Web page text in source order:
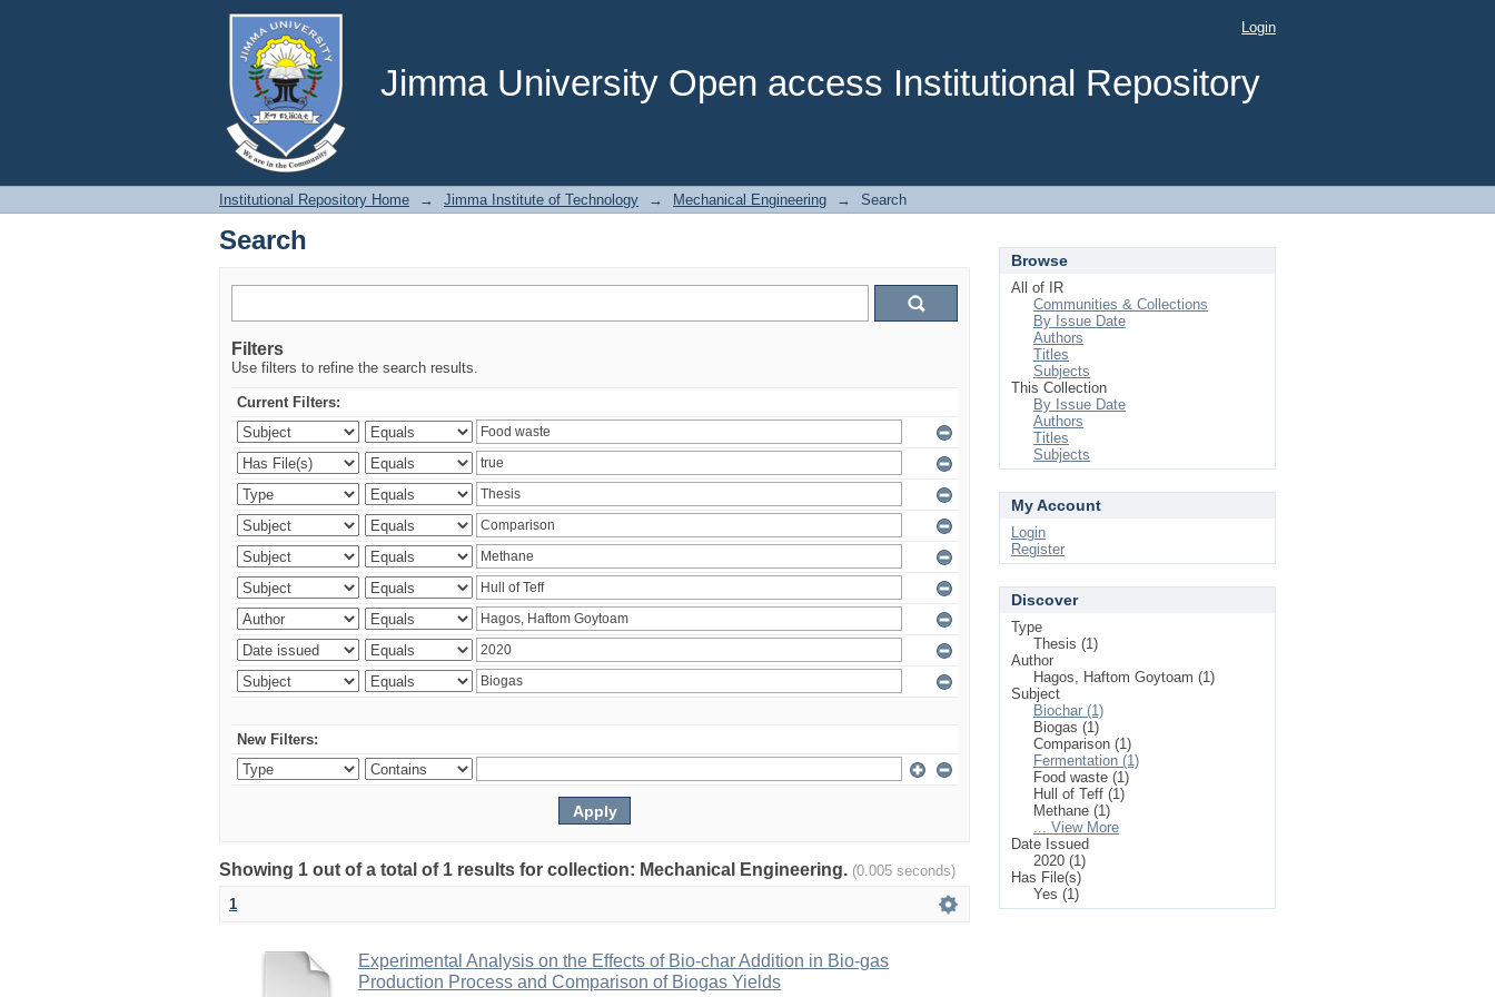
Jimma University Open access Institutional Repository
Search Login
Institutional Repository Home → Jimma Institute of Technology → Mechanical Engineering → Search
Search
Filters
Use filters to refine the search results.
Current Filters:
New Filters:
Showing 1 out of a total of 1 results for collection: Mechanical Engineering. (0.005 seconds)
1
Experimental Analysis on the Effects of Bio-char Addition in Bio-gas
Production Process and Comparison of Biogas Yields
Browse
All of IR
Communities & Collections
By Issue Date
Authors
Titles
Subjects
This Collection
By Issue Date
Authors
Titles
Subjects
My Account
Login
Register
Discover
Type
Thesis (1)
Author
Hagos, Haftom Goytoam (1)
Subject
Biochar (1)
Biogas (1)
Comparison (1)
Fermentation (1)
Food waste (1)
Hull of Teff (1)
Methane (1)
... View More
Date Issued
2020 (1)
Has File(s)
Yes (1)